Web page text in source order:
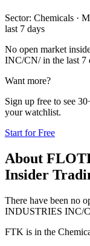
Sector: Chemicals ·
last 7 days
No open market
INC/CN/in the last 7
Want more?
Sign up free to see
your watchlist.
Start for Free
About
Insider
There have been no
INDUSTRIES INC/
FTK is in the